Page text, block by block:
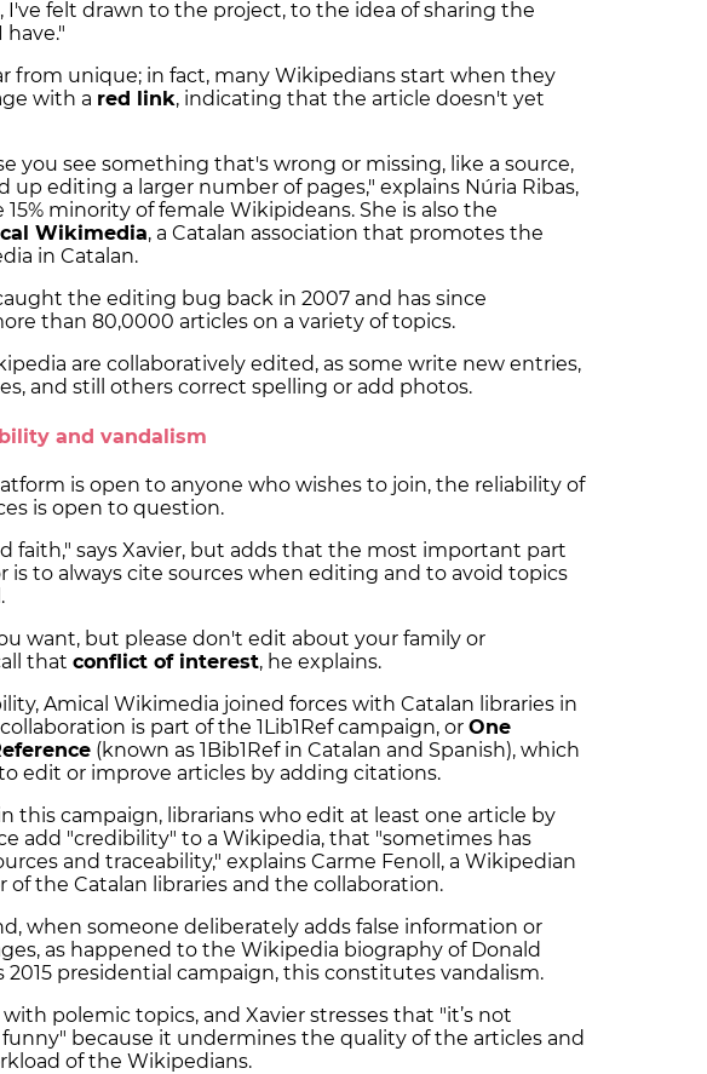
felt drawn to the project, to the idea of sharing the
from unique; in fact, many Wikipedians start when they
with a red link, indicating that the article doesn't yet
you see something that's wrong or missing, like a source,
up editing a larger number of pages," explains Núria Ribas,
minority of female Wikipideans. She is also the
Wikimedia, a Catalan association that promotes the
in Catalan.
the editing bug back in 2007 and has since
than 80,0000 articles on a variety of topics.
are collaboratively edited, as some write new entries,
and still others correct spelling or add photos.
and vandalism
is open to anyone who wishes to join, the reliability of
is open to question.
faith," says Xavier, but adds that the most important part
is to always cite sources when editing and to avoid topics
want, but please don't edit about your family or
that conflict of interest, he explains.
Amical Wikimedia joined forces with Catalan libraries in
is part of the 1Lib1Ref campaign, or One
(known as 1Bib1Ref in Catalan and Spanish), which
edit or improve articles by adding citations.
this campaign, librarians who edit at least one article by
add "credibility" to a Wikipedia, that "sometimes has
and traceability," explains Carme Fenoll, a Wikipedian
of the Catalan libraries and the collaboration.
when someone deliberately adds false information or
as happened to the Wikipedia biography of Donald
presidential campaign, this constitutes vandalism.
polemic topics, and Xavier stresses that "it’s not
funny" because it undermines the quality of the articles and
of the Wikipedians.